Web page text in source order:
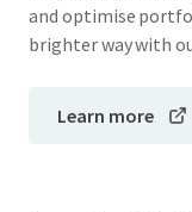
and optimise
brighter way with
Learn more